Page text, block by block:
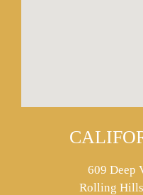
609 Deep
Rolling Hills